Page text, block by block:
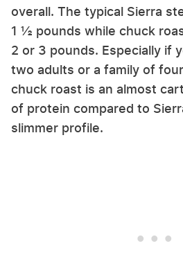
overall. The typical Sierra
1 ½ pounds while chuck
2 or 3 pounds. Especially if
two adults or a family of
chuck roast is an almost
of protein compared to
slimmer profile.